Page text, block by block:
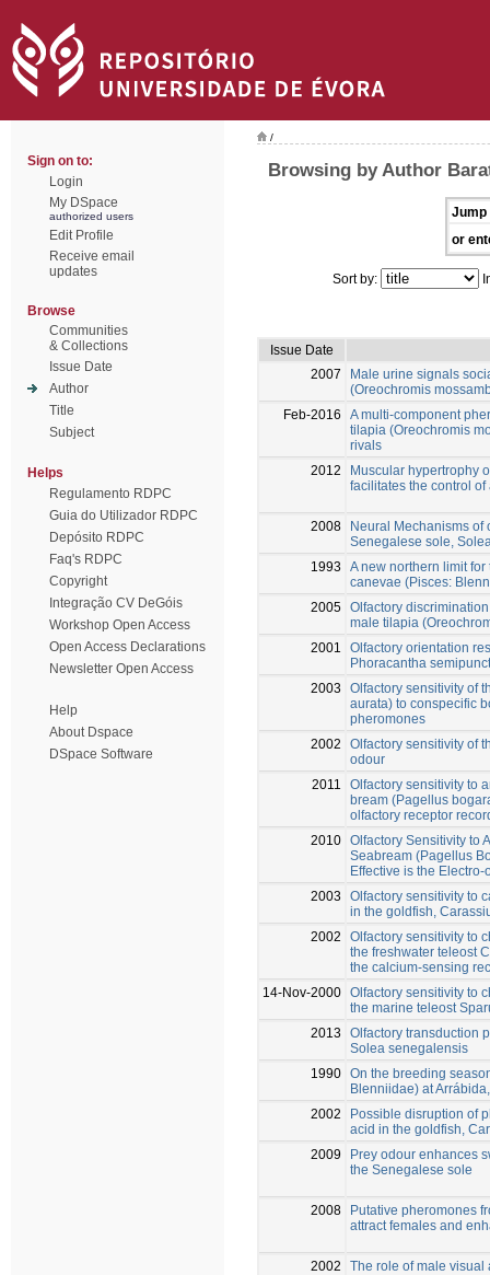
Sign on to:
Login
My DSpace
authorized users
Edit Profile
Receive email
updates
Browse
Communities
& Collections
Issue Date
Author
Title
Subject
Helps
Regulamento RDPC
Guia do Utilizador RDPC
Depósito RDPC
Faq's RDPC
Copyright
Integração CV DeGóis
Workshop Open Access
Open Access Declarations
Newsletter Open Access
Help
About Dspace
DSpace Software
/
Browsing by Author
Jump
or
Sort by:
Issue Date
2007
Male urine signals
(Oreochromis
Feb-2016
A multi-component
tilapia (Oreochromis
rivals
2012
Muscular hypertrophy
facilitates the control
2008
Neural Mechanisms of
Senegalese sole,
1993
A new northern limit
canevae (Pisces:
2005 Olfactory
male tilapia
2001
Olfactory orientation
Phoracantha
2003
Olfactory sensitivity of
aurata) to conspecific
pheromones
2002
Olfactory sensitivity of
odour
2011
Olfactory sensitivity to
bream (Pagellus
olfactory receptor
2010 Olfactory Sensitivity to
Seabream (Pagellus
Effective is the
2003
Olfactory sensitivity to
in the goldfish,
2002
Olfactory sensitivity to
the freshwater teleost
the calcium-sensing
14-Nov-2000 Olfactory sensitivity to
the marine teleost
2013
Olfactory transduction
Solea senegalensis
1990 On the breeding
Blenniidae) at
2002
Possible disruption of
acid in the goldfish,
2009
Prey odour enhances
the Senegalese sole
2008
Putative pheromones
attract females and
2002
The role of male visual